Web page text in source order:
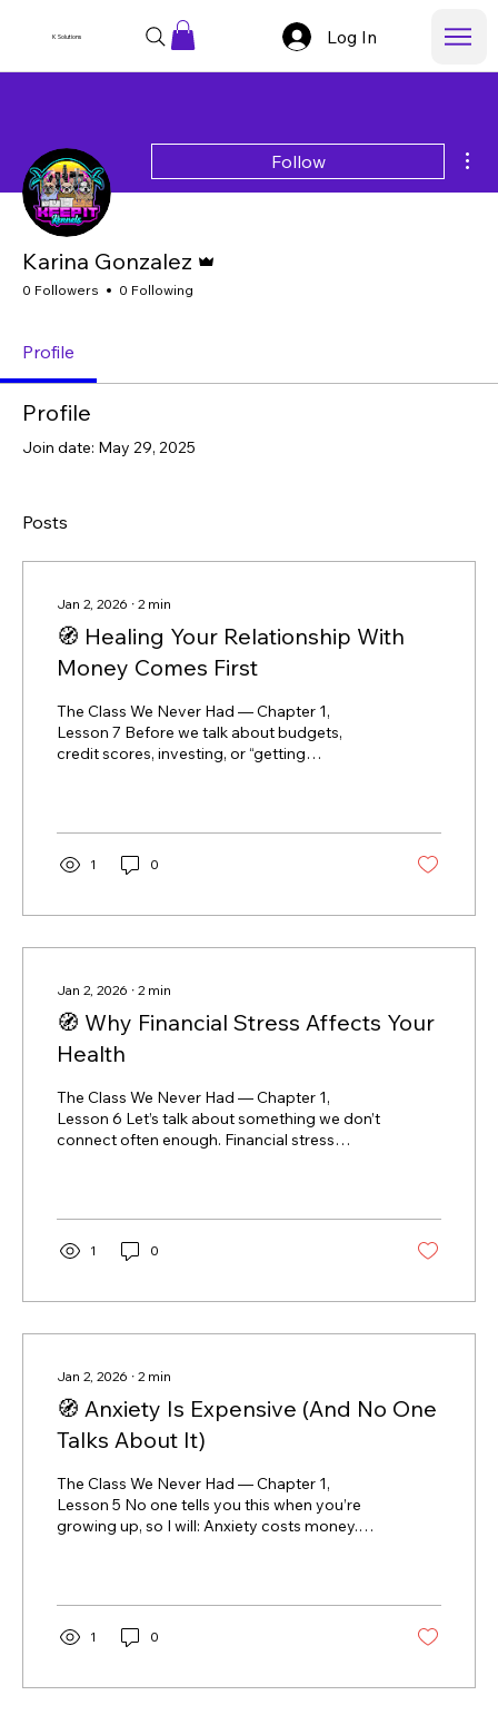
K Solutions Log In
Follow
Karina Gonzalez
0 Followers 0 Following
Profile
Profile
Join date: May 29, 2025
Posts
Jan 2, 2026 ∙ 2 min
🧭 Healing Your Relationship With
Money Comes First
The Class We Never Had — Chapter 1,
Lesson 7 Before we talk about budgets,
credit scores, investing, or “getting
with every single day. And like any
relationship, if it’s built on fear, shame, or
avoidance, it’s hard to make progress — no
strategy alone doesn’t work You can have:
the best budgeting app a perfectly written
1 0
Jan 2, 2026 ∙ 2 min
🧭 Why Financial Stress Affects Your
Health
The Class We Never Had — Chapter 1,
Lesson 6 Let’s talk about something we don’t
connect often enough. Financial stress
or jaw stomach issues constant fatigue
irritability or brain fog you’re not imagining it
— and you’re not weak. What’s actually
uncertain, your body reacts as if there’s
danger. Stress hormones like...
1 0
Jan 2, 2026 ∙ 2 min
🧭 Anxiety Is Expensive (And No One
Talks About It)
The Class We Never Had — Chapter 1,
Lesson 5 No one tells you this when you’re
growing up, so I will: Anxiety costs money.
sneaks into your finances When you’re
anxious about money, your brain isn’t
focused on long-term planning. It’s focused
checking your accounts paying late fees
1 0